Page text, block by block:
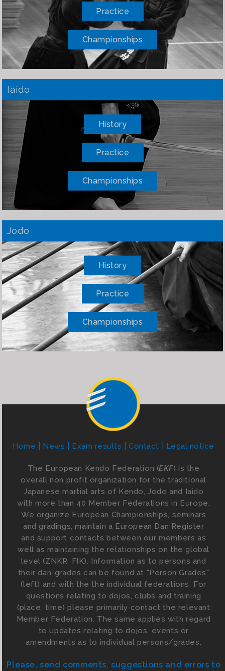
Practice
Championships
Iaido
History
Practice
Championships
Jodo
History
Practice
Championships
Home News Exam results Contact Legal notice
The European Kendo Federation (EKF) is the
overall non profit organization for the traditional
Japanese martial arts of Kendo, Jodo and Iaido
with more than 40 Member Federations in Europe.
We organize European Championships, seminars
and gradings, maintain a European Dan Register
and support contacts between our members as
well as maintaining the relationships on the global
level (ZNKR, FIK). Information as to persons and
their dan-grades can be found at "Person Grades"
(left) and with the the individual federations. For
questions relating to dojos, clubs and training
(place, time) please primarily contact the relevant
Member Federation. The same applies with regard
to updates relating to dojos, events or
amendments as to individual persons/grades.
Please, send comments, suggestions and errors to